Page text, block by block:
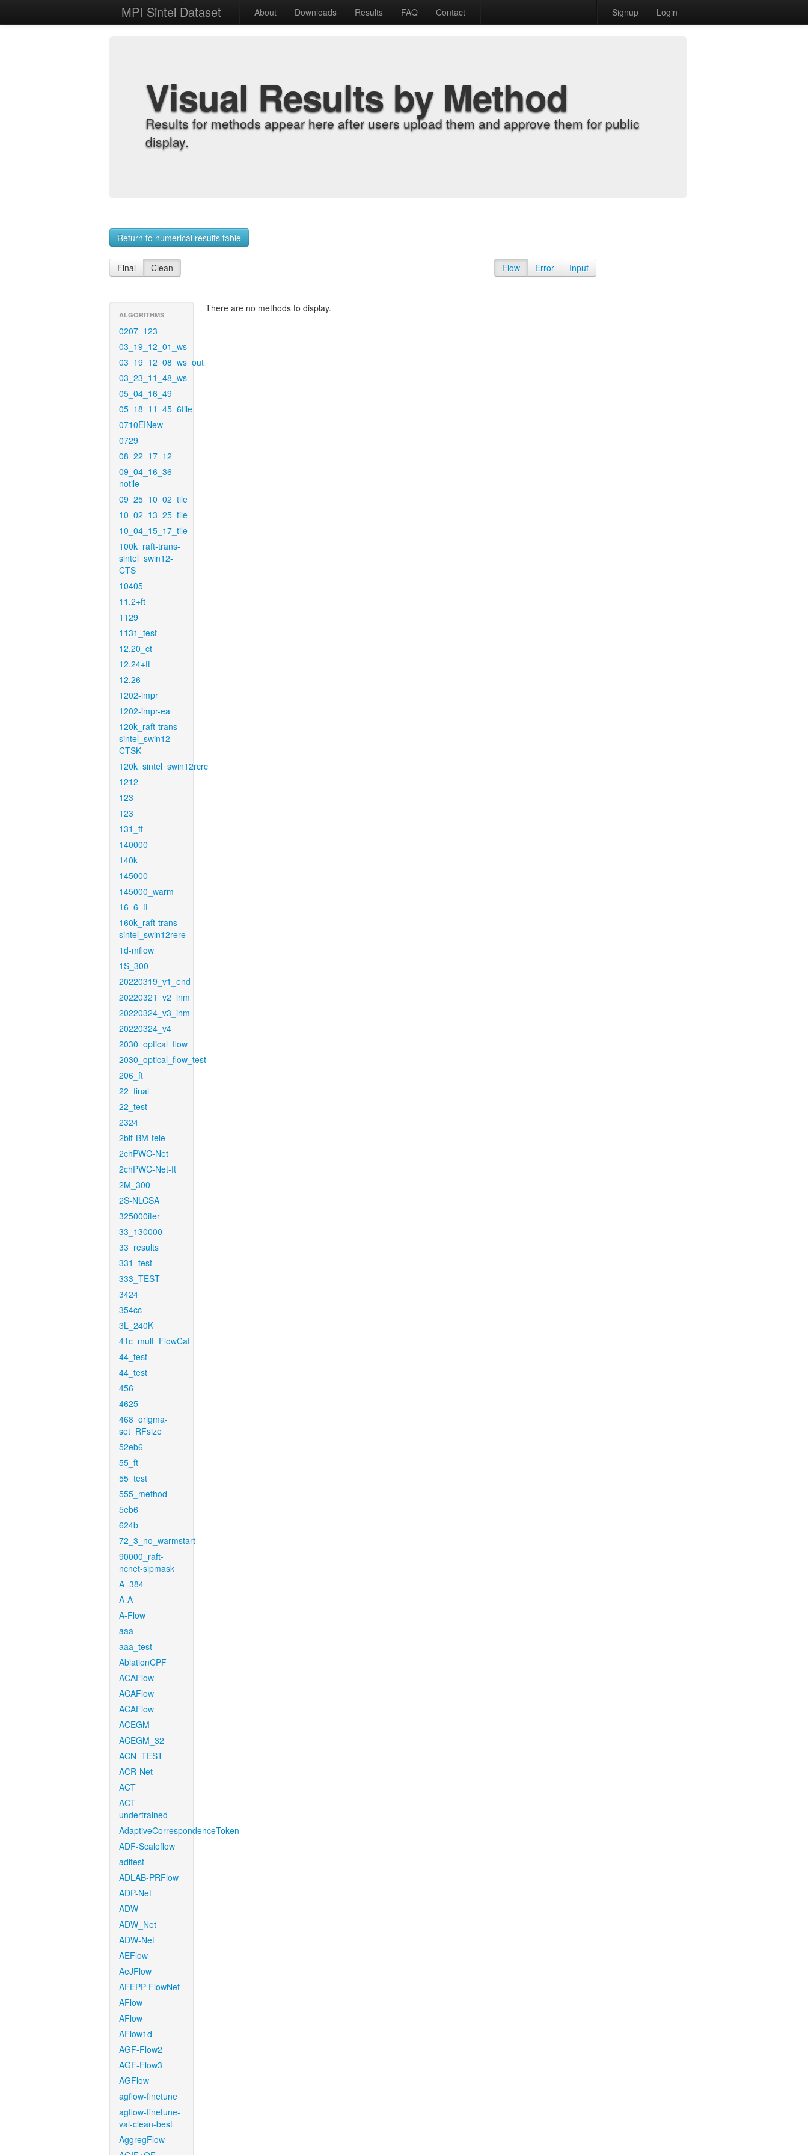
MPI Sintel Dataset About Downloads Results FAQ Contact Signup Login
Visual Results by Method
Results for methods appear here after users upload them and approve them for public
display.
Return to numerical results table
Final Clean Flow Error Input
ALGORITHMS
0207_123
03_19_12_01_ws
03_19_12_08_ws_out
03_23_11_48_ws
05_04_16_49
05_18_11_45_6tile
0710EINew
0729
08_22_17_12
09_04_16_36-
notile
09_25_10_02_tile
10_02_13_25_tile
10_04_15_17_tile
100k_raft-trans-
sintel_swin12-
CTS
10405
11.2+ft
1129
1131_test
12.20_ct
12.24+ft
12.26
1202-impr
1202-impr-ea
120k_raft-trans-
sintel_swin12-
CTSK
120k_sintel_swin12rcrc
1212
123
123
131_ft
140000
140k
145000
145000_warm
16_6_ft
160k_raft-trans-
sintel_swin12rere
1d-mflow
1S_300
20220319_v1_end
20220321_v2_inm
20220324_v3_inm
20220324_v4
2030_optical_flow
2030_optical_flow_test
206_ft
22_final
22_test
2324
2bit-BM-tele
2chPWC-Net
2chPWC-Net-ft
2M_300
2S-NLCSA
325000iter
33_130000
33_results
331_test
333_TEST
3424
354cc
3L_240K
41c_mult_FlowCaf
44_test
44_test
456
4625
468_origma-
set_RFsize
52eb6
55_ft
55_test
555_method
5eb6
624b
72_3_no_warmstart
90000_raft-
ncnet-sipmask
A_384
A-A
A-Flow
aaa
aaa_test
AblationCPF
ACAFlow
ACAFlow
ACAFlow
ACEGM
ACEGM_32
ACN_TEST
ACR-Net
ACT
ACT-
undertrained
AdaptiveCorrespondenceToken
ADF-Scaleflow
aditest
ADLAB-PRFlow
ADP-Net
ADW
ADW_Net
ADW-Net
AEFlow
AeJFlow
AFEPP-FlowNet
AFlow
AFlow
AFlow1d
AGF-Flow2
AGF-Flow3
AGFlow
agflow-finetune
agflow-finetune-
val-clean-best
AggregFlow
There are no methods to display.